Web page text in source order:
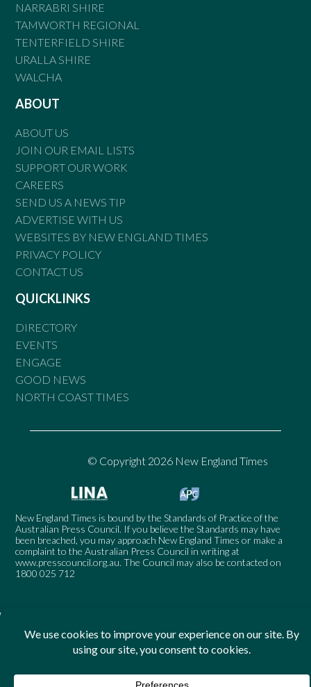
NARRABRI SHIRE
TAMWORTH REGIONAL
TENTERFIELD SHIRE
URALLA SHIRE
WALCHA
ABOUT
ABOUT US
JOIN OUR EMAIL LISTS
SUPPORT OUR WORK
CAREERS
SEND US A NEWS TIP
ADVERTISE WITH US
WEBSITES BY NEW ENGLAND TIMES
PRIVACY POLICY
CONTACT US
QUICKLINKS
DIRECTORY
EVENTS
ENGAGE
GOOD NEWS
NORTH COAST TIMES
© Copyright 2026 New England Times
New England Times is bound by the Standards of Practice of the
Australian Press Council. If you believe the Standards may have
been breached, you may approach New England Times or make a
complaint to the Australian Press Council in writing at
www.presscouncil.org.au. The Council may also be contacted on
1800 025 712